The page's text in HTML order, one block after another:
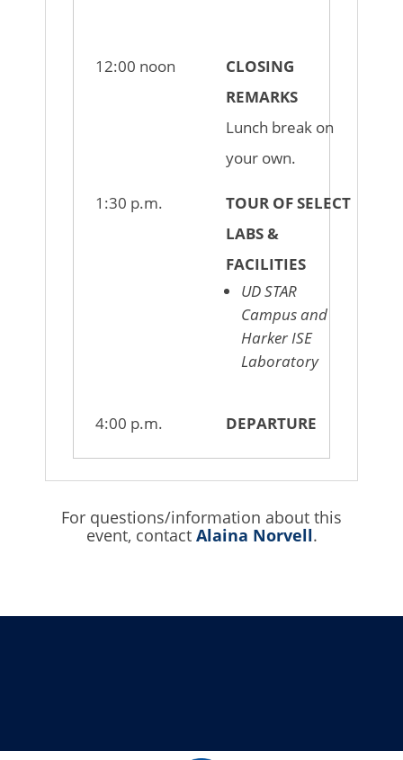
12:00 noon
CLOSING
REMARKS
Lunch break on
your own.
1:30 p.m.
TOUR OF SELECT
LABS &
FACILITIES
UD STAR
Campus and
Harker ISE
Laboratory
4:00 p.m. DEPARTURE
For questions/information about this
event, contact Alaina Norvell.